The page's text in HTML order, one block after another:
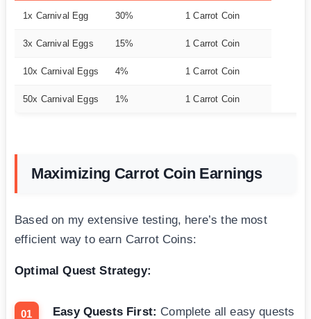
1x Carnival Egg 30% 1 Carrot Coin
3x Carnival Eggs 15% 1 Carrot Coin
10x Carnival Eggs 4% 1 Carrot Coin
50x Carnival Eggs 1% 1 Carrot Coin
Maximizing Carrot Coin Earnings
Based on my extensive testing, here’s the most
efficient way to earn Carrot Coins:
Optimal Quest Strategy:
Easy Quests First: Complete all easy quests